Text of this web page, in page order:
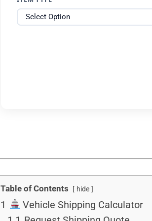
Table of Contents hide
1
Vehicle Shipping Calculator